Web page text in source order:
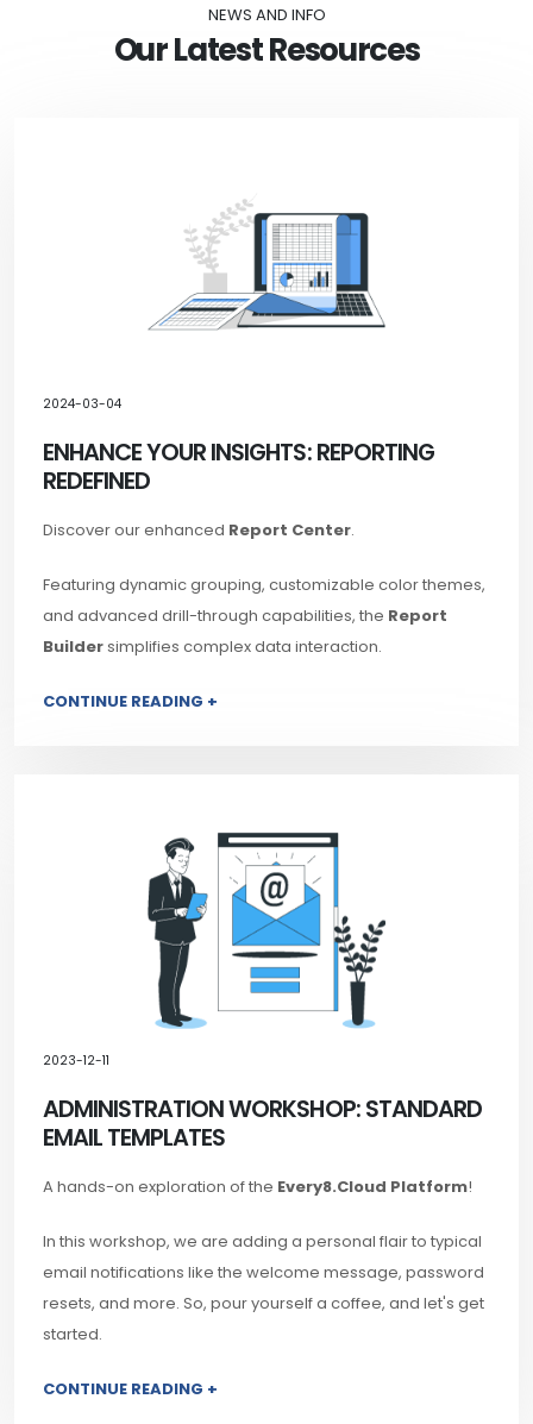
NEWS AND INFO
Our Latest Resources
2024-03-04
ENHANCE YOUR INSIGHTS: REPORTING
REDEFINED
Discover our enhanced Report Center.
Featuring dynamic grouping, customizable color themes,
and advanced drill-through capabilities, the Report
Buildersimplifies complex data interaction.
CONTINUE READING +
2023-12-11
ADMINISTRATION WORKSHOP: STANDARD
EMAIL TEMPLATES
A hands-on exploration of the Every8.Cloud Platform!
In this workshop, we are adding a personal flair to typical
email notifications like the welcome message, password
resets, and more. So, pour yourself a coffee, and let's get
started.
CONTINUE READING +